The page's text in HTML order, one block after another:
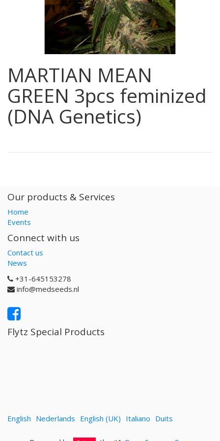
MARTIAN MEAN
GREEN 3pcs feminized
(DNA Genetics)
Our products & Services
Home
Events
Connect with us
Contact us
News
+31-645153278
info@medseeds.nl
Flytz Special Products
English Nederlands English (UK) Italiano Duits